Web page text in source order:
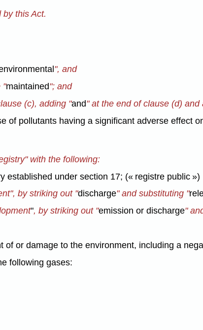
this Act.
", and
"maintained"; and
(c), adding "and" at the end of clause (d)
of pollutants having a significant adverse effect
with the following:
established under section 17; (« registre public »)
by striking out "discharge" and substituting "
", by striking out "emission or discharge"
of or damage to the environment, including a
following gases: